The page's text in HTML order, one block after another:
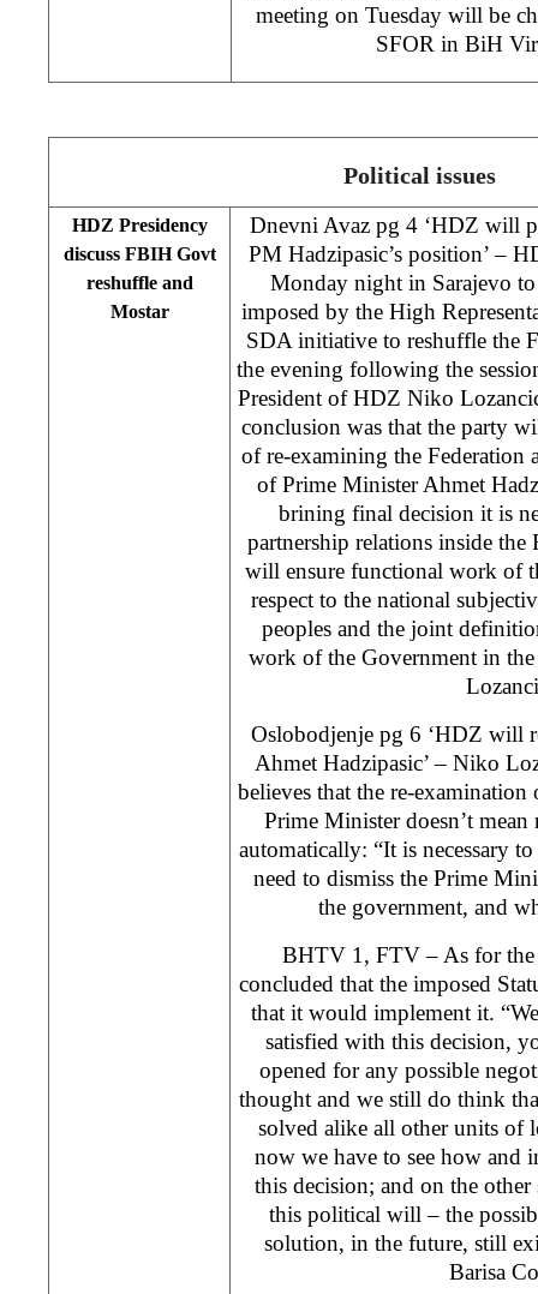
meeting on Tuesday will be
SFOR in BiH
Political issues
HDZ Presidency
discuss FBIH Govt
reshuffle and
Mostar
Dnevni Avaz pg 4 ‘HDZ will
PM Hadzipasic’s position’ –
Monday night in Sarajevo to
imposed by the High
SDA initiative to reshuffle the
the evening following the
President of HDZ Niko
conclusion was that the party
of re-examining the Federation
of Prime Minister Ahmet
brining final decision it is
partnership relations inside
will ensure functional work of
respect to the national
peoples and the joint
work of the Government in
Oslobodjenje pg 6 ‘HDZ will
Ahmet Hadzipasic’ – Niko
believes that the re-
Prime Minister doesn’t
automatically: “It is necessary
need to dismiss the Prime
the government, and
BHTV 1, FTV – As for the
concluded that the imposed
that it would implement it.
satisfied with this decision,
opened for any possible
thought and we still do think
solved alike all other units of
now we have to see how and
this decision; and on the other
this political will – the
solution, in the future, still
Barisa